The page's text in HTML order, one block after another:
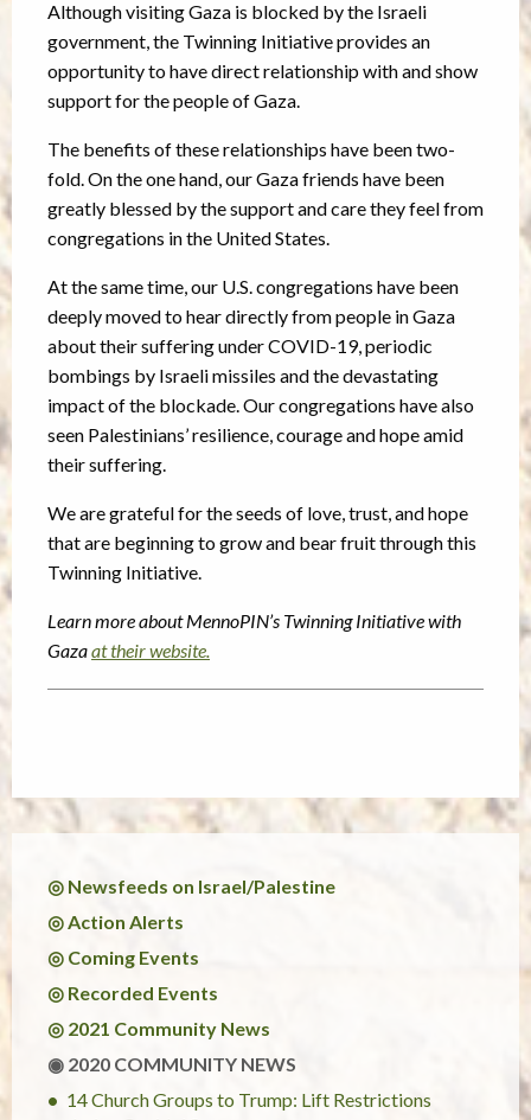
Although visiting Gaza is blocked by the Israeli
government, the Twinning Initiative provides an
opportunity to have direct relationship with and show
support for the people of Gaza.
The benefits of these relationships have been two-
fold. On the one hand, our Gaza friends have been
greatly blessed by the support and care they feel from
congregations in the United States.
At the same time, our U.S. congregations have been
deeply moved to hear directly from people in Gaza
about their suffering under COVID-19, periodic
bombings by Israeli missiles and the devastating
impact of the blockade. Our congregations have also
seen Palestinians’ resilience, courage and hope amid
their suffering.
We are grateful for the seeds of love, trust, and hope
that are beginning to grow and bear fruit through this
Twinning Initiative.
Learn more about MennoPIN’s Twinning Initiative with
Gazaat their website.
◎ Newsfeeds on Israel/Palestine
◎ Action Alerts
◎ Coming Events
◎ Recorded Events
◎ 2021 Community News
◉ 2020 COMMUNITY NEWS
14 Church Groups to Trump: Lift Restrictions